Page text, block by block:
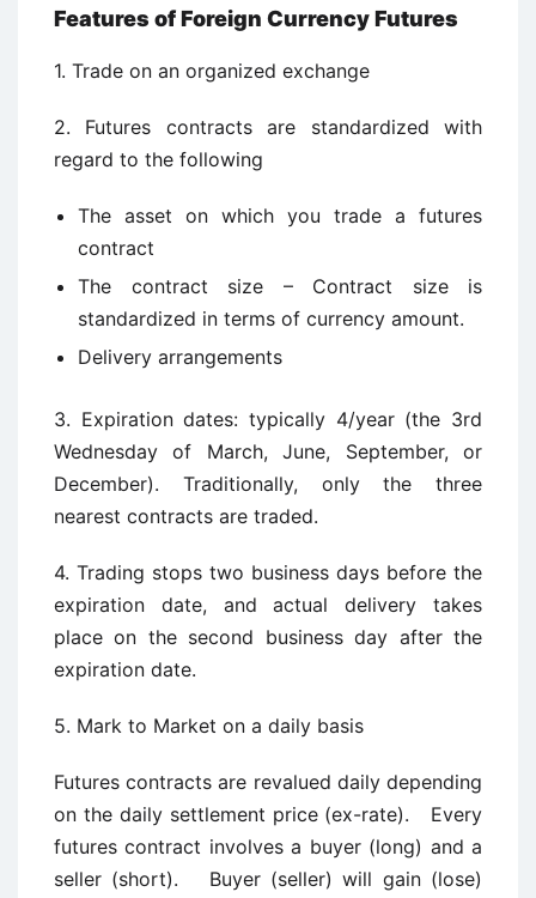
Features of Foreign Currency Futures
1. Trade on an organized exchange
2. Futures contracts are standardized with
regard to the following
The asset on which you trade a futures
contract
The contract size – Contract size is
standardized in terms of currency amount.
Delivery arrangements
3. Expiration dates: typically 4/year (the 3rd
Wednesday of March, June, September, or
December). Traditionally, only the three
nearest contracts are traded.
4. Trading stops two business days before the
expiration date, and actual delivery takes
place on the second business day after the
expiration date.
5. Mark to Market on a daily basis
Futures contracts are revalued daily depending
on the daily settlement price (ex-rate). Every
futures contract involves a buyer (long) and a
seller (short). Buyer (seller) will gain (lose)